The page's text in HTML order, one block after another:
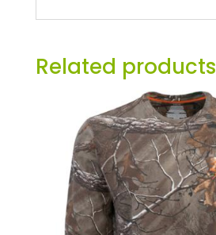
Related products